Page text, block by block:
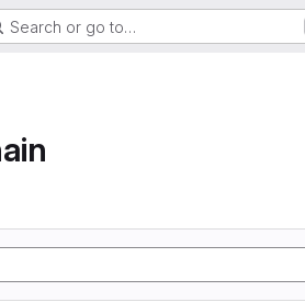
Search or go to…